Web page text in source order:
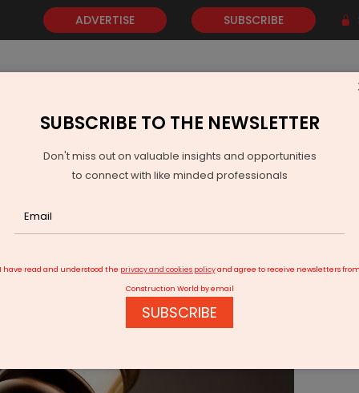
ADVERTISE SUBSCRIBE
GOLD EVENTS VIDEOS AWARDS CONTACT
SUBSCRIBE TO THE NEWSLETTER
Don't miss out on valuable insights and opportunities
to connect with like minded professionals
have read and understood the privacy and cookies policyand agree to receive newsletters
Construction World by email
SUBSCRIBE